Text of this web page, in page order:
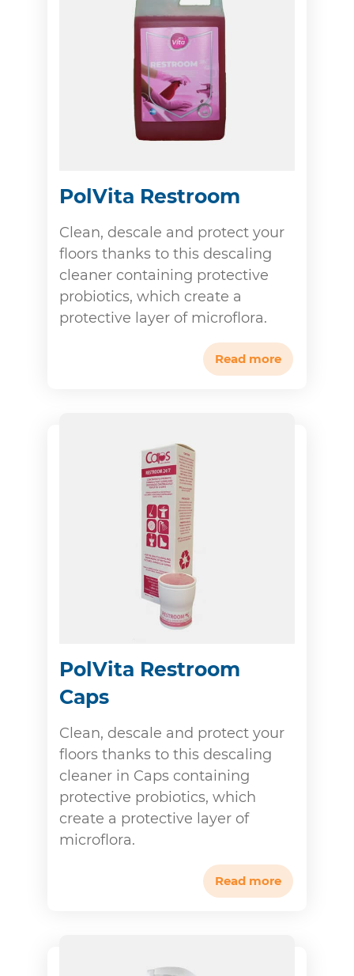
PolVita Restroom
Clean, descale and protect your
floors thanks to this descaling
cleaner containing protective
probiotics, which create a
protective layer of microflora.
Read more
PolVita Restroom
Caps
Clean, descale and protect your
floors thanks to this descaling
cleaner in Caps containing
protective probiotics, which
create a protective layer of
microflora.
Read more